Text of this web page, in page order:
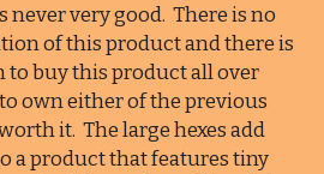
very good. There is no
of this product and there is
to buy this product all over
own either of the previous
it. The large hexes add
a product that features tiny